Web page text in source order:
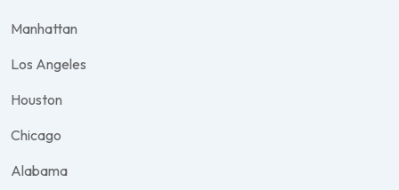
Manhattan
Los Angeles
Houston
Chicago
Alabama